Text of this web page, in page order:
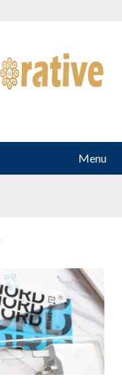
Menu